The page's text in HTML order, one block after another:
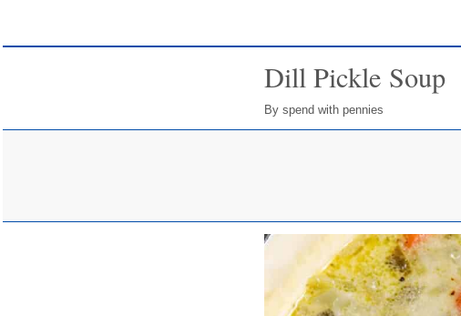
Dill Pickle Soup
By spend with pennies